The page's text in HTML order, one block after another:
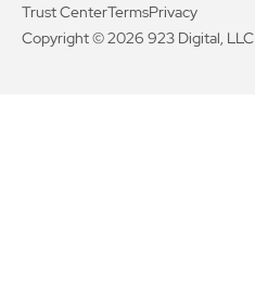
Copyright © 2026 923 Digital, LLC
Trust CenterTermsPrivacy